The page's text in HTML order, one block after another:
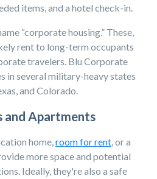
items, and a hotel check-in.
“corporate housing.” These,
rent to long-term occupants
travelers. Blu Corporate
in several military-heavy states
and Colorado.
and Apartments
home,room for rent, or a
more space and potential
Ideally, they're also a safe